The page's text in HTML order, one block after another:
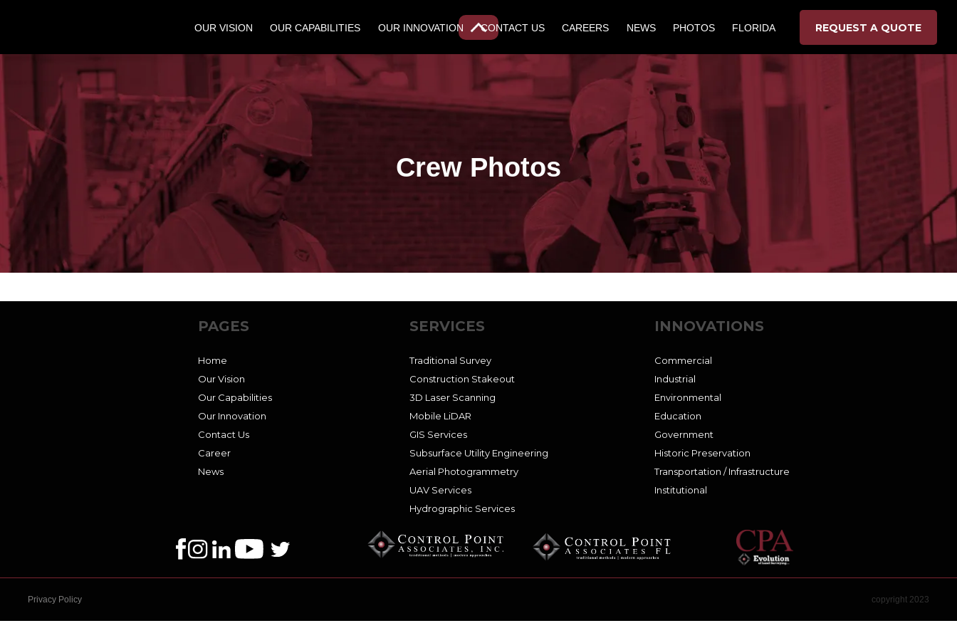
OUR VISION OUR CAPABILITIES OUR INNOVATION CONTACT US CAREERS NEWS PHOTOS FLORIDA REQUEST A QUOTE
Crew Photos
PAGES
Home
Our Vision
Our Capabilities
Our Innovation
Contact Us
Career
News
SERVICES
Traditional Survey
Construction Stakeout
3D Laser Scanning
Mobile LiDAR
GIS Services
Subsurface Utility Engineering
Aerial Photogrammetry
UAV Services
Hydrographic Services
INNOVATIONS
Commercial
Industrial
Environmental
Education
Government
Historic Preservation
Transportation / Infrastructure
Institutional
Privacy Policy copyright 2023